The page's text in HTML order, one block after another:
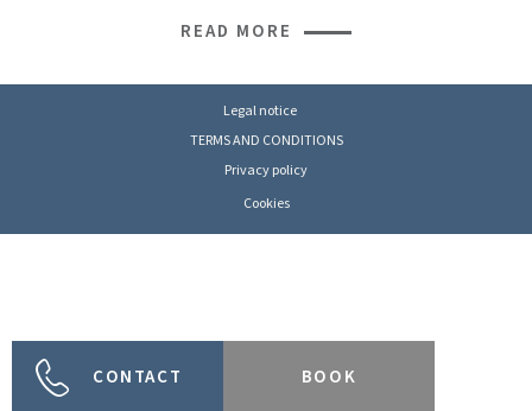
READ MORE
Legal notice
TERMS AND CONDITIONS
Privacy policy
Cookies
CONTACT BOOK